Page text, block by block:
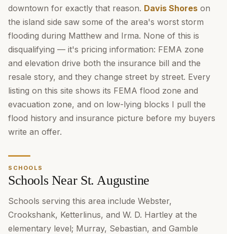
downtown for exactly that reason. Davis Shores on
the island side saw some of the area's worst storm
flooding during Matthew and Irma. None of this is
disqualifying — it's pricing information: FEMA zone
and elevation drive both the insurance bill and the
resale story, and they change street by street. Every
listing on this site shows its FEMA flood zone and
evacuation zone, and on low-lying blocks I pull the
flood history and insurance picture before my buyers
write an offer.
SCHOOLS
Schools Near St. Augustine
Schools serving this area include Webster,
Crookshank, Ketterlinus, and W. D. Hartley at the
elementary level; Murray, Sebastian, and Gamble